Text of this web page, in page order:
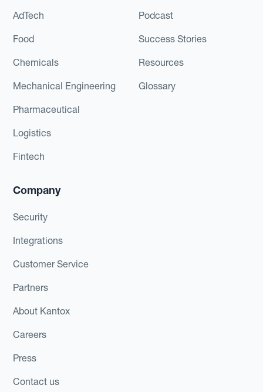
AdTech
Food
Chemicals
Mechanical Engineering
Pharmaceutical
Logistics
Fintech
Podcast
Success Stories
Resources
Glossary
Company
Security
Integrations
Customer Service
Partners
About Kantox
Careers
Press
Contact us